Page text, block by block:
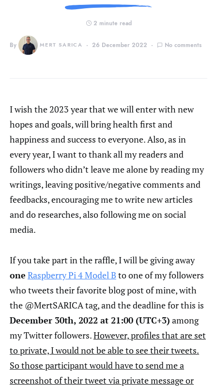
2 minute read
By MERT SARICA 26 December 2022 No comments
I wish the 2023 year that we will enter with new
hopes and goals, will bring health first and
happiness and success to everyone. Also, as in
every year, I want to thank all my readers and
followers who didn’t leave me alone by reading my
writings, leaving positive/negative comments and
feedbacks, encouraging me to write new articles
and do researches, also following me on social
media.
If you take part in the raffle, I will be giving away
one Raspberry Pi 4 Model B to one of my followers
who tweets their favorite blog post of mine, with
the @MertSARICA tag, and the deadline for this is
December 30th, 2022 at 21:00 (UTC+3) among
my Twitter followers.However, profiles that are set
to private, I would not be able to see their tweets.
So those participant would have to send me a
screenshot of their tweet via private message or